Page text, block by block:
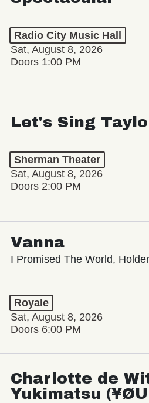
Radio City Music Hall
Sat, August 8, 2026
Doors 1:00 PM
Let's Sing
Sherman Theater
Sat, August 8, 2026
Doors 2:00 PM
Vanna
I Promised The World, Holder
Royale
Sat, August 8, 2026
Doors 6:00 PM
Charlotte de
Yukimatsu